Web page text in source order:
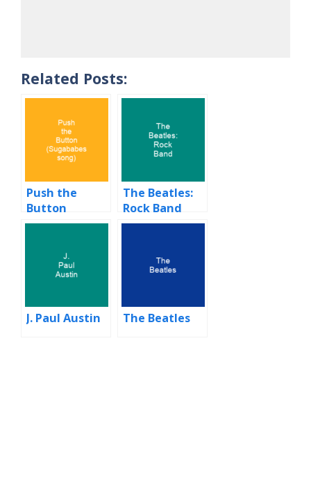
Related Posts:
Push the
Button
(Sugababes
The Beatles:
Rock Band
J. Paul Austin The Beatles